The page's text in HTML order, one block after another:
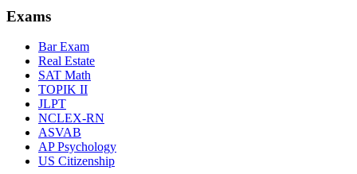
Exams
Bar Exam
Real Estate
SAT Math
TOPIK II
JLPT
NCLEX-RN
ASVAB
AP Psychology
US Citizenship